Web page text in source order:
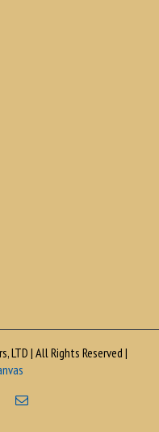
| All Rights Reserved |
Email